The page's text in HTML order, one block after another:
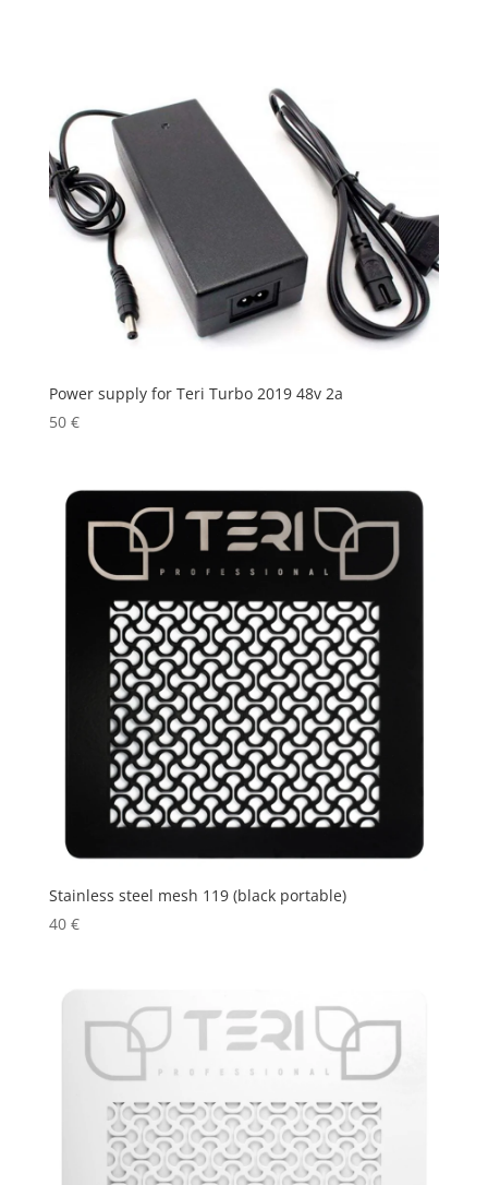
Power supply for Teri Turbo 2019 48v 2a
50 €
Stainless steel mesh 119 (black portable)
40 €